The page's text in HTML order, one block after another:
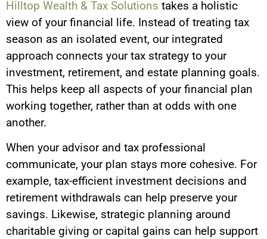
Hilltop Wealth & Tax Solutions takes a holistic
view of your financial life. Instead of treating tax
season as an isolated event, our integrated
approach connects your tax strategy to your
investment, retirement, and estate planning goals.
This helps keep all aspects of your financial plan
working together, rather than at odds with one
another.
When your advisor and tax professional
communicate, your plan stays more cohesive. For
example, tax-efficient investment decisions and
retirement withdrawals can help preserve your
savings. Likewise, strategic planning around
charitable giving or capital gains can help support